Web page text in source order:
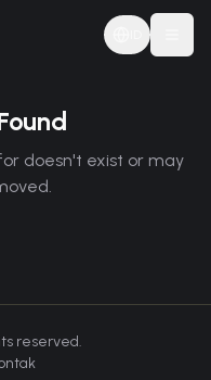
doesn't exist or may
reserved.